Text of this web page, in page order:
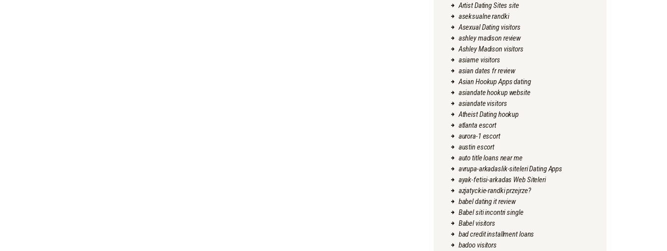
Artist Dating Sites site
aseksualne randki
Asexual Dating visitors
ashley madison review
Ashley Madison visitors
asiame visitors
asian dates fr review
Asian Hookup Apps dating
asiandate hookup website
asiandate visitors
Atheist Dating hookup
atlanta escort
aurora-1 escort
austin escort
auto title loans near me
avrupa-arkadaslik-siteleri Dating Apps
ayak-fetisi-arkadas Web Siteleri
azjatyckie-randki przejrze?
babel dating it review
Babel siti incontri single
Babel visitors
bad credit installment loans
badoo visitors